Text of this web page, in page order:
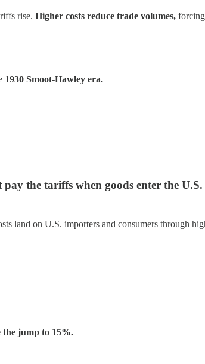
rise. Higher costs reduce trade volumes,
1930 Smoot-Hawley era.
the tariffs when goods enter the U.S.
land on U.S. importers and consumers through
the jump to 15%.